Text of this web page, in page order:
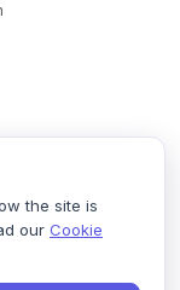
Policy
the site is
our Cookie